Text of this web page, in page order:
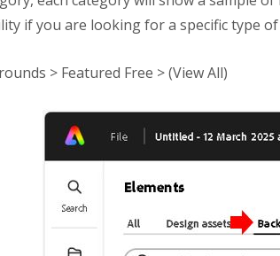
if you are looking for a specific type of
> Featured Free > (View All)